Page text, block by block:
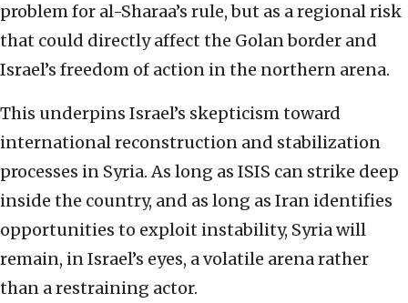
problem for al-Sharaa’s rule, but as a regional risk
that could directly affect the Golan border and
Israel’s freedom of action in the northern arena.
This underpins Israel’s skepticism toward
international reconstruction and stabilization
processes in Syria. As long as ISIS can strike deep
inside the country, and as long as Iran identifies
opportunities to exploit instability, Syria will
remain, in Israel’s eyes, a volatile arena rather
than a restraining actor.